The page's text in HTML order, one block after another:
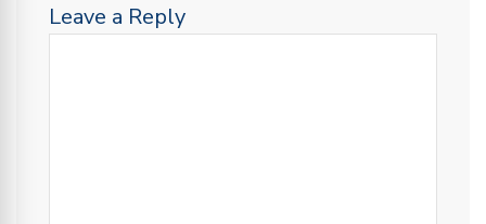
Leave a Reply